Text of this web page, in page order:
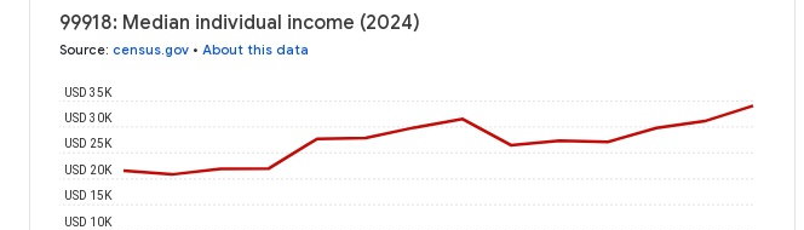
99918: Median individual income (2024)
Source: census.gov • About this data
USD 10K
USD 15K
USD 20K
USD 25K
USD 30K
USD 35K